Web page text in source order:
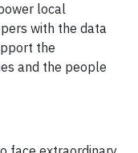
local
with the data
the
and the people